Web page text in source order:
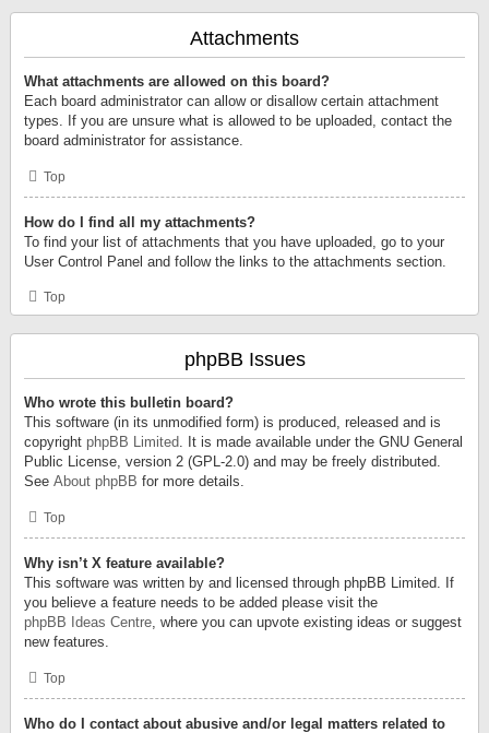
Attachments
What attachments are allowed on this board?
Each board administrator can allow or disallow certain attachment
types. If you are unsure what is allowed to be uploaded, contact the
board administrator for assistance.
Top
How do I find all my attachments?
To find your list of attachments that you have uploaded, go to your
User Control Panel and follow the links to the attachments section.
Top
phpBB Issues
Who wrote this bulletin board?
This software (in its unmodified form) is produced, released and is
copyright phpBB Limited. It is made available under the GNU General
Public License, version 2 (GPL-2.0) and may be freely distributed.
See About phpBB for more details.
Top
Why isn’t X feature available?
This software was written by and licensed through phpBB Limited. If
you believe a feature needs to be added please visit the
phpBB Ideas Centre, where you can upvote existing ideas or suggest
new features.
Top
Who do I contact about abusive and/or legal matters related to